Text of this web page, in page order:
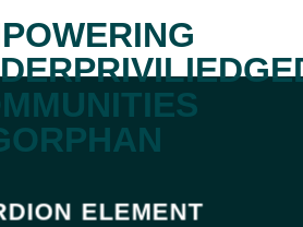
ELEMENT